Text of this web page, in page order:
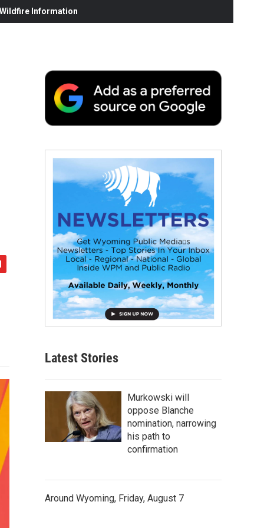
Information
Latest Stories
Murkowski will
oppose Blanche
nomination, narrowing
his path to
confirmation
Around Wyoming, Friday, August 7